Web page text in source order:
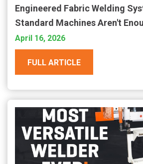
Engineered Fabric Welding
Standard Machines Aren't
April 16, 2026
FULL ARTICLE